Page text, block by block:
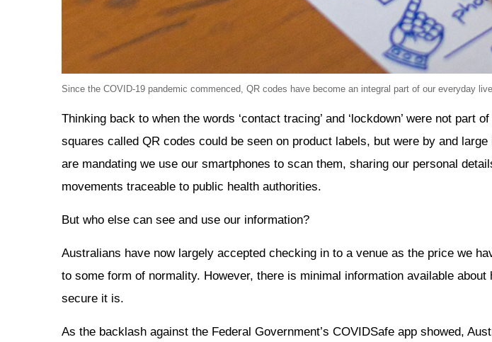
Since the COVID-19 pandemic commenced, QR codes have become an integral part of our everyday
Thinking back to when the words ‘contact tracing’ and ‘lockdown’ were not part
squares called QR codes could be seen on product labels, but were by and
are mandating we use our smartphones to scan them, sharing our personal
movements traceable to public health authorities.
But who else can see and use our information?
Australians have now largely accepted checking in to a venue as the price we
to some form of normality. However, there is minimal information available
secure it is.
As the backlash against the Federal Government’s COVIDSafe app showed,